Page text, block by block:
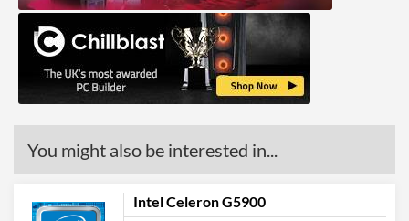
DirectX Version Support
(max)
12.1
OpenGL Version Support
(max)
4.6
Smart Cache 8 MB
Features
You might also be interested in...
Intel Celeron G5900